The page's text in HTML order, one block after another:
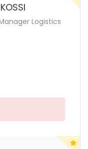
Logistics